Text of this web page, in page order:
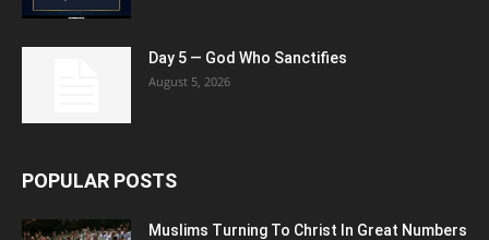
Day 5 — God Who Sanctifies
August 5, 2026
POPULAR POSTS
Muslims Turning To Christ In Great Numbers